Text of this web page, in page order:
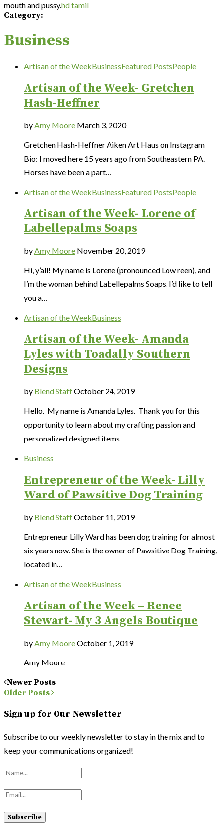
mouth and pussy.hd tamil
Category:
Business
Artisan of the WeekBusinessFeatured PostsPeople
Artisan of the Week- Gretchen
Hash-Heffner
by Amy Moore March 3, 2020
Gretchen Hash-Heffner Aiken Art Haus on Instagram
Bio: I moved here 15 years ago from Southeastern PA.
Horses have been a part…
Artisan of the WeekBusinessFeatured PostsPeople
Artisan of the Week- Lorene of
Labellepalms Soaps
byAmy Moore November 20, 2019
Hi, y’all! My name is Lorene (pronounced Low reen), and
I’m the woman behind Labellepalms Soaps. I’d like to tell
you a…
Artisan of the WeekBusiness
Artisan of the Week- Amanda
Lyles with Toadally Southern
Designs
by Blend StaffOctober 24, 2019
Hello. My name is Amanda Lyles. Thank you for this
opportunity to learn about my crafting passion and
personalized designed items. …
Business
Entrepreneur of the Week- Lilly
Ward of Pawsitive Dog Training
by Blend StaffOctober 11, 2019
Entrepreneur Lilly Ward has been dog training for almost
six years now. She is the owner of Pawsitive Dog Training,
located in…
Artisan of the WeekBusiness
Artisan of the Week – Renee
Stewart- My 3 Angels Boutique
by Amy MooreOctober 1, 2019
Amy Moore
Newer Posts
Older Posts
Sign up for Our Newsletter
Subscribe to our weekly newsletter to stay in the mix and to
keep your communications organized!